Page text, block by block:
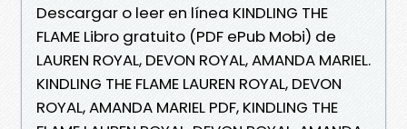
Descargar o leer en línea KINDLING THE
FLAME Libro gratuito (PDF ePub Mobi) de
LAUREN ROYAL, DEVON ROYAL, AMANDA MARIEL.
KINDLING THE FLAME LAUREN ROYAL, DEVON
ROYAL, AMANDA MARIEL PDF, KINDLING THE